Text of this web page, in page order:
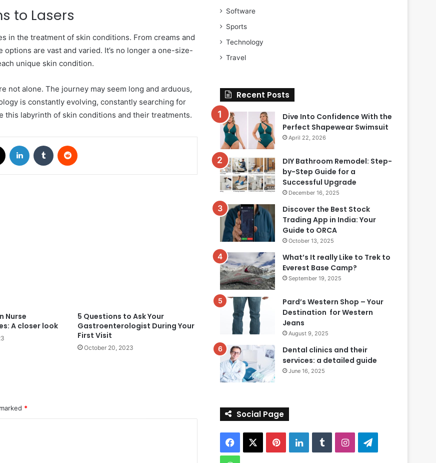
to Lasers
in the treatment of skin conditions. From creams and
are vast and varied. It’s no longer a one-size-
unique skin condition.
not alone. The journey may seem long and arduous,
is constantly evolving, constantly searching for
this labyrinth of skin conditions and their treatments.
LinkedIn Tumblr
Nurse
A closer look
5 Questions to Ask Your
Gastroenterologist During Your
First Visit
October 20, 2023
*
Software
Sports
Technology
Travel
Recent Posts
Dive Into Confidence With the
Perfect Shapewear Swimsuit
April 22, 2026
DIY Bathroom Remodel: Step-
by-Step Guide for a
Successful Upgrade
December 16, 2025
Discover the Best Stock
Trading App in India: Your
Guide to ORCA
October 13, 2025
What’s It really Like to Trek to
Everest Base Camp?
September 19, 2025
Pard’s Western Shop – Your
Destination for Western
Jeans
August 9, 2025
Dental clinics and their
services: a detailed guide
June 16, 2025
Social Page
Facebook PinterestLinkedInTumblrInstagramTelegram